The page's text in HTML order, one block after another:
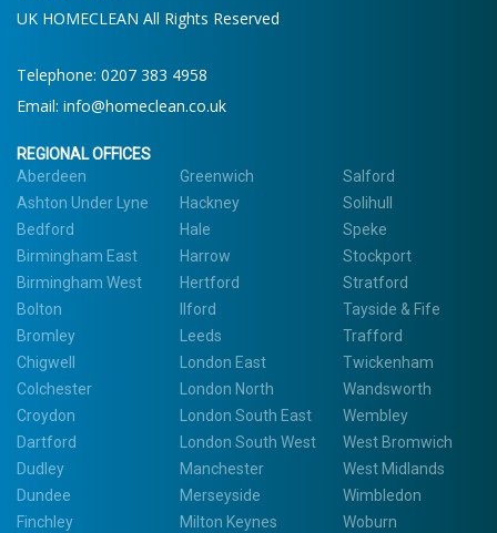
UK HOMECLEAN All Rights Reserved
Telephone: 0207 383 4958
Email: info@homeclean.co.uk
REGIONAL OFFICES
Aberdeen
Ashton Under Lyne
Bedford
Birmingham East
Birmingham West
Bolton
Bromley
Chigwell
Colchester
Croydon
Dartford
Dudley
Dundee
Finchley
Greenwich
Hackney
Hale
Harrow
Hertford
Ilford
Leeds
London East
London North
London South East
London South West
Manchester
Merseyside
Milton Keynes
Salford
Solihull
Speke
Stockport
Stratford
Tayside & Fife
Trafford
Twickenham
Wandsworth
Wembley
West Bromwich
West Midlands
Wimbledon
Woburn